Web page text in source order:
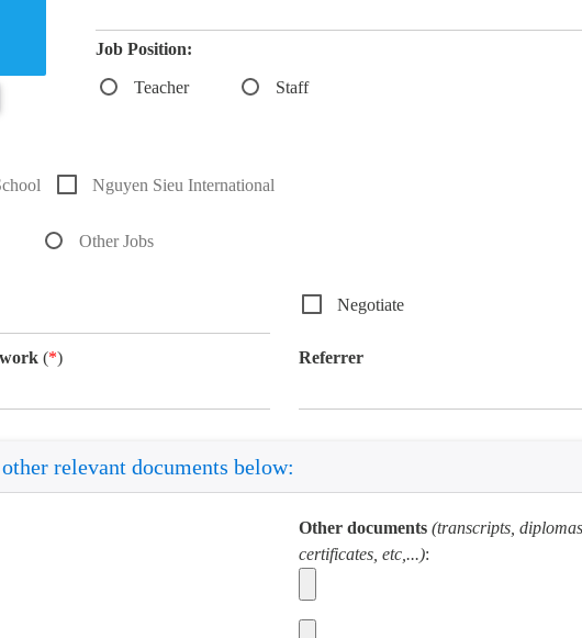
Job Position:
Teacher Staff
Nguyen Sieu International
Other Jobs
Negotiate
(*) Referrer
relevant documents below:
Other documents (transcripts, diplomas,
certificates, etc,...):